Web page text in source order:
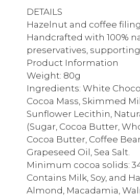
DETAILS
Hazelnut and coffee
Handcrafted with 100%
preservatives,
Product Information
Weight: 80g
Ingredients: White
Cocoa Mass, Skimmed
Sunflower Lecithin,
(Sugar, Cocoa Butter,
Cocoa Butter, Coffee
Grapeseed Oil, Sea Salt.
Minimum cocoa solids:
Contains Milk, Soy, and
Almond, Macadamia,